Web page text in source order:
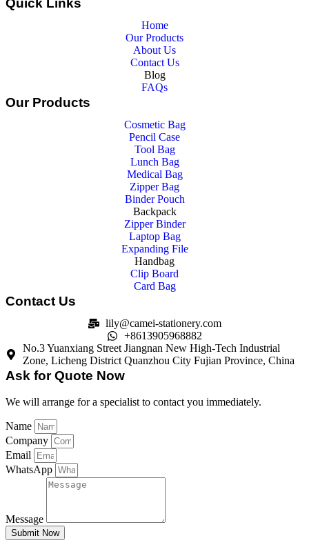
Quick Links
Home
Our Products
About Us
Contact Us
Blog
FAQs
Our Products
Cosmetic Bag
Pencil Case
Tool Bag
Lunch Bag
Medical Bag
Zipper Bag
Binder Pouch
Backpack
Zipper Binder
Laptop Bag
Expanding File
Handbag
Clip Board
Card Bag
Contact Us
lily@camei-stationery.com
+8613905968882
No.3 Yuanxiang Street Jiangnan New High-Tech Industrial
Zone, Licheng District Quanzhou City Fujian Province, China
Ask for Quote Now
We will arrange for a specialist to contact you immediately.
Name
Company
Email
WhatsApp
Message
Submit Now